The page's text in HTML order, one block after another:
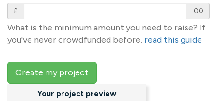
£ .00
What is the minimum amount you need to raise? If
you've never crowdfunded before, read this guide
Create my project
Your project preview